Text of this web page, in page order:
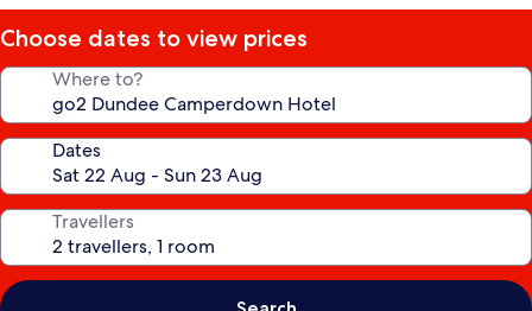
Choose dates to view prices
Where to?
Dates
Travellers